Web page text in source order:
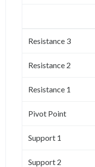
Resistance 3
Resistance 2
Resistance 1
Pivot Point
Support 1
Support 2